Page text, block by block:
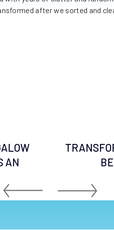
after we sorted and
AN